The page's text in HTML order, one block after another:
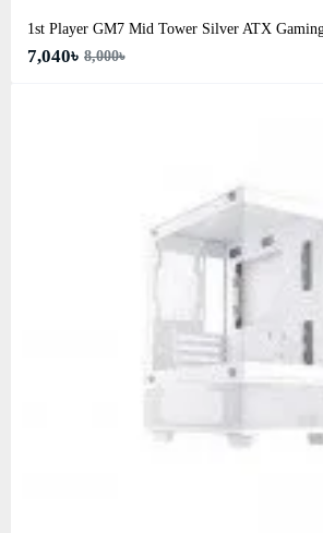
1st Player GM7 Mid Tower Silver ATX
7,040৳ 8,000৳